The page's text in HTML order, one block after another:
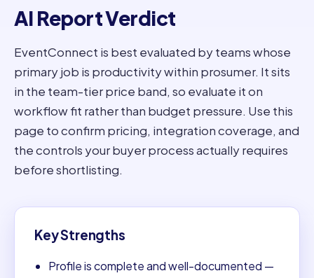
AI Report Verdict
EventConnect is best evaluated by teams whose
primary job is productivity within prosumer. It sits
in the team-tier price band, so evaluate it on
workflow fit rather than budget pressure. Use this
page to confirm pricing, integration coverage, and
the controls your buyer process actually requires
before shortlisting.
Key Strengths
Profile is complete and well-documented —